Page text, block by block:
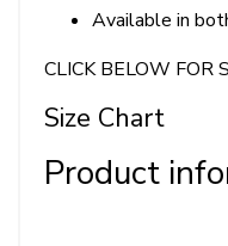
Available in
CLICK BELOW FOR
Size Chart
Product